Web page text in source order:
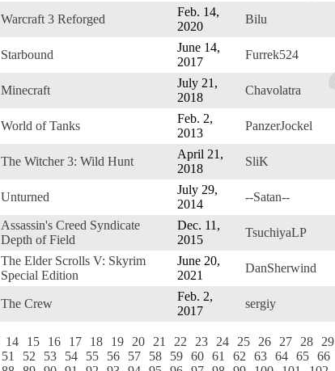
Warcraft 3 Reforged
Feb. 14,
2020
Bilu
Starbound
June 14,
2017
Furrek524
Minecraft
July 21,
2018
Chavolatra
World of Tanks
Feb. 2,
2013
PanzerJockel
The Witcher 3: Wild Hunt
April 21,
2018
SliK
Unturned
July 29,
2014
--Satan--
Assassin's Creed Syndicate
Depth of Field
Dec. 11,
2015
TsuchiyaLP
The Elder Scrolls V: Skyrim
Special Edition
June 20,
2021
DanSherwind
The Crew
Feb. 2,
2017
sergiy
14 15 16 17 18 19 20 21 22 23 24 25 26 27 28 29
51 52 53 54 55 56 57 58 59 60 61 62 63 64 65 66